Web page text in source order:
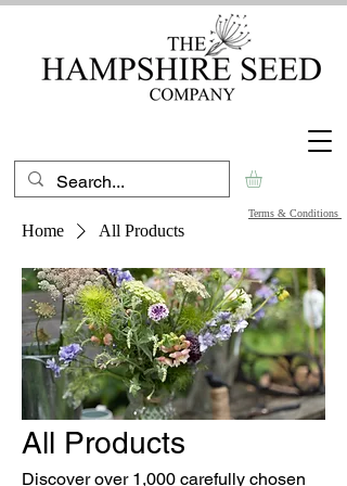
Terms & Conditions
Home All Products
All Products
Discover over 1,000 carefully chosen